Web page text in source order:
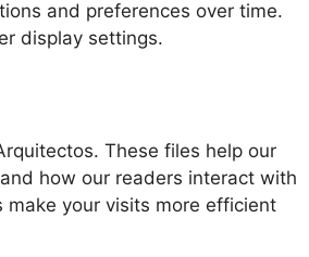
and preferences over time.
display settings.
These files help our
how our readers interact with
make your visits more efficient